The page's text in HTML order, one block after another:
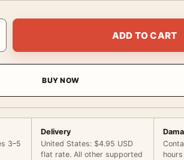
Release La Ventana Indiscreta Movie
ADD TO CART
BUY NOW
3–5
Delivery
United States: $4.95 USD
flat rate. All other supported